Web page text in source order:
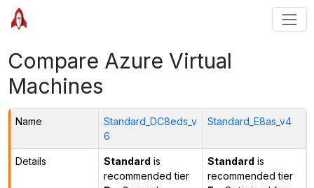
Compare Azure Virtual
Machines
Name
Standard_DC8eds_v
6
Standard_E8as_v4
Details Standard is
recommended tier
Standard is
recommended tier